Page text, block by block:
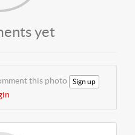
yet
this photo Sign up